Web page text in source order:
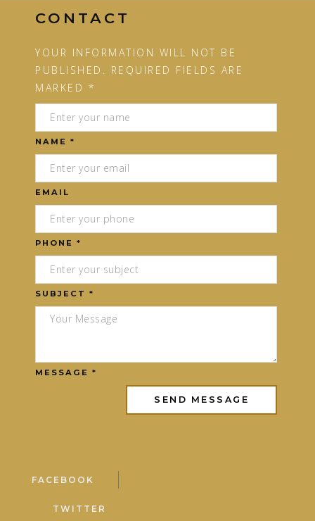
CONTACT
YOUR INFORMATION WILL NOT BE
PUBLISHED. REQUIRED FIELDS ARE
MARKED *
NAME *
EMAIL
PHONE *
SUBJECT *
MESSAGE *
FACEBOOK
TWITTER